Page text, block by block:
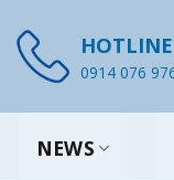
HOTLINE
0914 076
NEWS